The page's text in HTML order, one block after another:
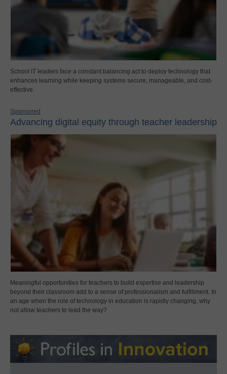
School IT leaders face a constant balancing act to deploy technology that
enhances learning while keeping systems secure, manageable, and cost-
effective.
Sponsored
Advancing digital equity through teacher leadership
Meaningful opportunities for teachers to build expertise and leadership
beyond their classroom add to a sense of professionalism and fulfillment. In
an age when the role of technology in education is rapidly changing, why
not allow teachers to lead the way?